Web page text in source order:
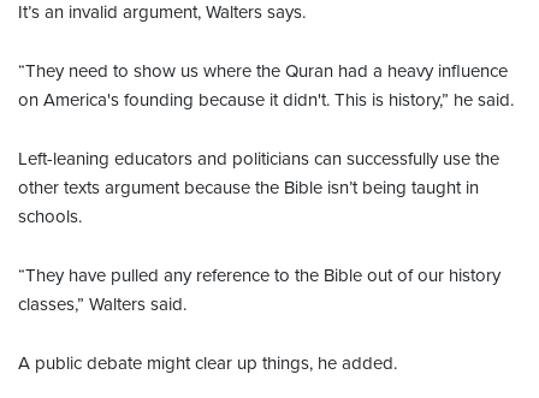
It’s an invalid argument, Walters says.
“They need to show us where the Quran had a heavy influence
on America's founding because it didn't. This is history,” he said.
Left-leaning educators and politicians can successfully use the
other texts argument because the Bible isn’t being taught in
schools.
“They have pulled any reference to the Bible out of our history
classes,” Walters said.
A public debate might clear up things, he added.